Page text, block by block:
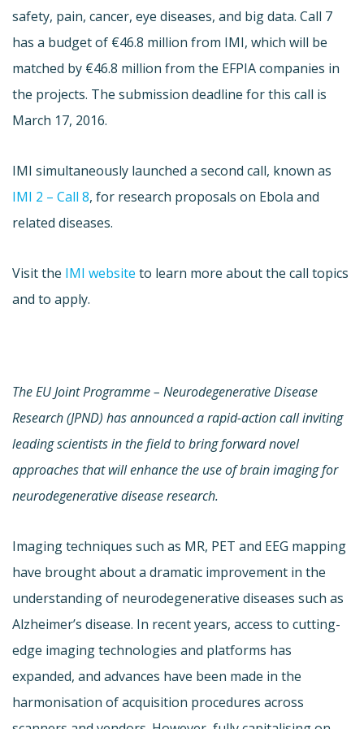
safety, pain, cancer, eye diseases, and big data. Call 7
has a budget of €46.8 million from IMI, which will be
matched by €46.8 million from the EFPIA companies in
the projects. The submission deadline for this call is
March 17, 2016.
IMI simultaneously launched a second call, known as
IMI 2 – Call 8, for research proposals on Ebola and
related diseases.
Visit the IMI website to learn more about the call topics
and to apply.
The EU Joint Programme – Neurodegenerative Disease
Research (JPND) has announced a rapid-action call inviting
leading scientists in the fieldto bring forward novel
approaches that will enhance the use of brain imaging for
neurodegenerative disease research.
Imaging techniques such as MR, PET and EEG mapping
have brought about a dramatic improvement in the
understanding of neurodegenerative diseases such as
Alzheimer’s disease. In recent years, access to cutting-
edge imaging technologies and platforms has
expanded, and advances have been made in the
harmonisation of acquisition procedures across